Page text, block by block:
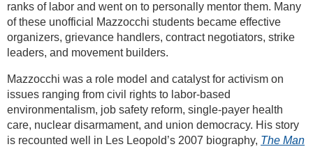
ranks of labor and went on to personally mentor them. Many
of these unofficial Mazzocchi students became effective
organizers, grievance handlers, contract negotiators, strike
leaders, and movement builders.
Mazzocchi was a role model and catalyst for activism on
issues ranging from civil rights to labor-based
environmentalism, job safety reform, single-payer health
care, nuclear disarmament, and union democracy. His story
is recounted well in Les Leopold’s 2007 biography, The Man